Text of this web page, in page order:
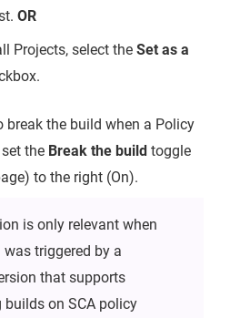
OR
Projects, select the Set as a
break the build when a Policy
the Break the build toggle
to the right (On).
is only relevant when
was triggered by a
that supports
builds on SCA policy